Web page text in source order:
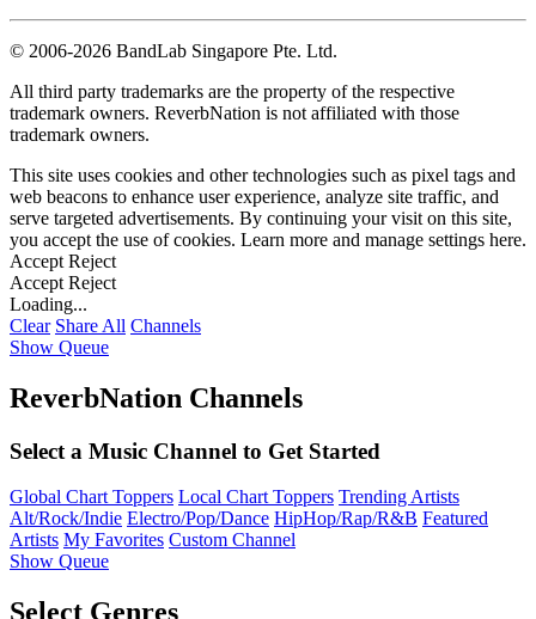
© 2006-2026 BandLab Singapore Pte. Ltd.
All third party trademarks are the property of the respective
trademark owners. ReverbNation is not affiliated with those
trademark owners.
This site uses cookies and other technologies such as pixel tags and
web beacons to enhance user experience, analyze site traffic, and
serve targeted advertisements. By continuing your visit on this site,
you accept the use of cookies. Learn more and manage settings here.
Accept Reject
Accept Reject
Loading...
Clear Share All Channels
Show Queue
ReverbNation Channels
Select a Music Channel to Get Started
Global Chart Toppers Local Chart Toppers Trending Artists
Alt/Rock/Indie Electro/Pop/Dance HipHop/Rap/R&B Featured
Artists My Favorites Custom Channel
Show Queue
Select Genres